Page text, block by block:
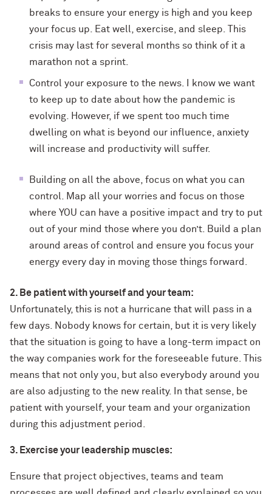
breaks to ensure your energy is high and you keep
your focus up. Eat well, exercise, and sleep. This
crisis may last for several months so think of it a
marathon not a sprint.
Control your exposure to the news. I know we want
to keep up to date about how the pandemic is
evolving. However, if we spent too much time
dwelling on what is beyond our influence, anxiety
will increase and productivity will suffer.
Building on all the above, focus on what you can
control. Map all your worries and focus on those
where YOU can have a positive impact and try to put
out of your mind those where you don’t. Build a plan
around areas of control and ensure you focus your
energy every day in moving those things forward.
2. Be patient with yourself and your team:
Unfortunately, this is not a hurricane that will pass in a
few days. Nobody knows for certain, but it is very likely
that the situation is going to have a long-term impact on
the way companies work for the foreseeable future. This
means that not only you, but also everybody around you
are also adjusting to the new reality. In that sense, be
patient with yourself, your team and your organization
during this adjustment period.
3. Exercise your leadership muscles:
Ensure that project objectives, teams and team